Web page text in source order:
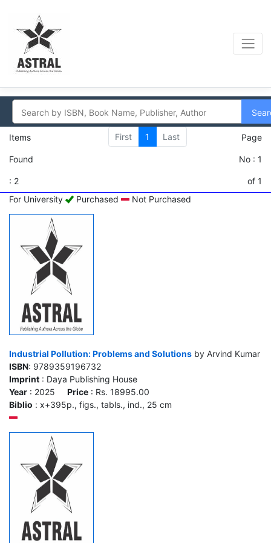
Items
Found
: 2
First 1 Last Page
No : 1
of 1
For University
Purchased Not Purchased
Industrial Pollution: Problems and Solutions by Arvind Kumar
ISBN: 9789359196732
Imprint : Daya Publishing House
Year : 2025 Price : Rs. 18995.00
Biblio : x+395p., figs., tabls., ind., 25 cm